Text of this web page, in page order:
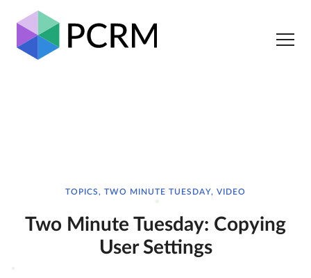
TOPICS, TWO MINUTE TUESDAY, VIDEO
Two Minute Tuesday: Copying
User Settings